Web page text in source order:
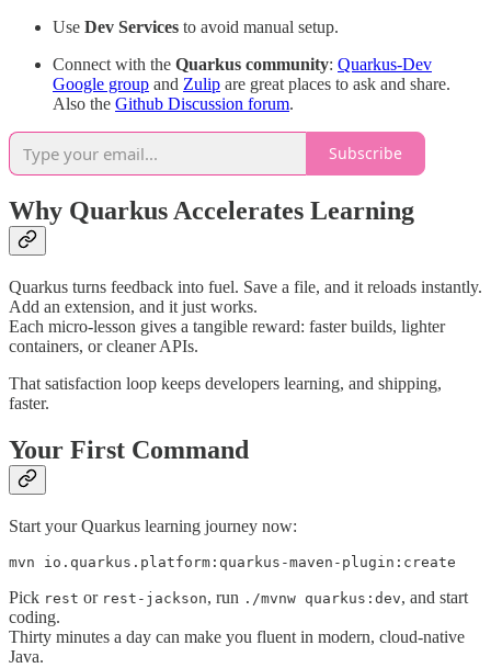
Use Dev Services to avoid manual setup.
Connect with the Quarkus community: Quarkus-Dev
Google group and Zulip are great places to ask and share.
Also the Github Discussion forum.
Subscribe
Why Quarkus Accelerates Learning
Quarkus turns feedback into fuel. Save a file, and it reloads instantly.
Add an extension, and it just works.
Each micro-lesson gives a tangible reward: faster builds, lighter
containers, or cleaner APIs.
That satisfaction loop keeps developers learning, and shipping,
faster.
Your First Command
Start your Quarkus learning journey now:
mvn io.quarkus.platform:quarkus-maven-plugin:create
Pick rest or rest-jackson, run ./mvnw quarkus:dev, and start
coding.
Thirty minutes a day can make you fluent in modern, cloud-native
Java.